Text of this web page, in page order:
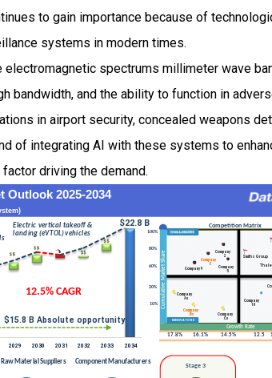
to gain importance because of
systems in modern times.
spectrums millimeter wave
bandwidth, and the ability to function in
in airport security, concealed weapons
of integrating AI with these systems to
driving the demand.